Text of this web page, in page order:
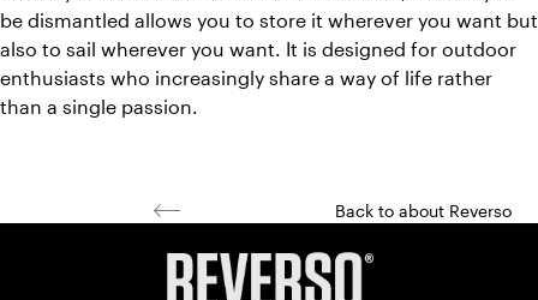
be dismantled allows you to store it wherever you want but
also to sail wherever you want. It is designed for outdoor
enthusiasts who increasingly share a way of life rather
than a single passion.
Back to about Reverso